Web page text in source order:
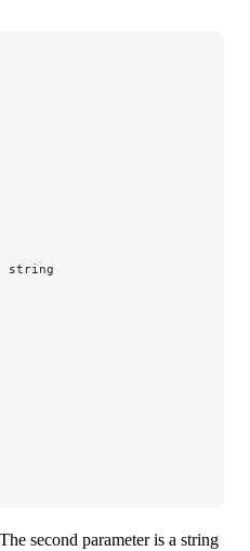
string
second parameter is a string